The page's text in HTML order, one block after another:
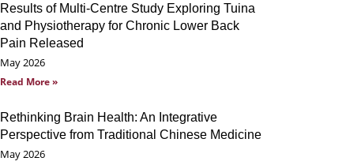
Results of Multi-Centre Study Exploring Tuina
and Physiotherapy for Chronic Lower Back
Pain Released
May 2026
Read More »
Rethinking Brain Health: An Integrative
Perspective from Traditional Chinese Medicine
May 2026